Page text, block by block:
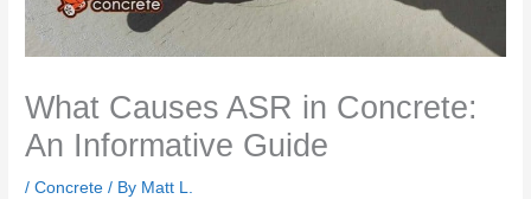
What Causes ASR in Concrete:
An Informative Guide
/Concrete / By Matt L.